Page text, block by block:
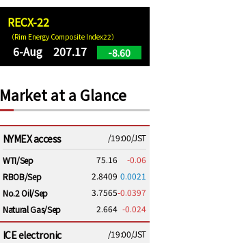
RECX-22
（Rim Energy Composite Index22）
6-Aug 207.17 -8.60
Market at a Glance
NYMEX access
/19:00/JST
WTI/Sep
75.16
-0.06
RBOB/Sep
2.8409 0.0021
No.2 Oil/Sep
3.7565-0.0397
Natural Gas/Sep
2.664 -0.024
ICE electronic
/19:00/JST